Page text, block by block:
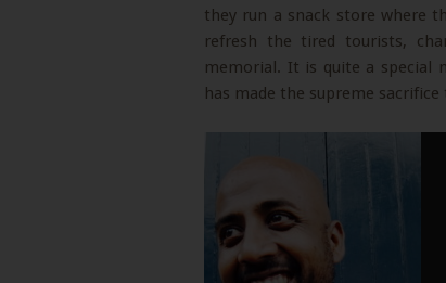
they run a snack store where
refresh the tired tourists,
memorial. It is quite a special
has made the supreme